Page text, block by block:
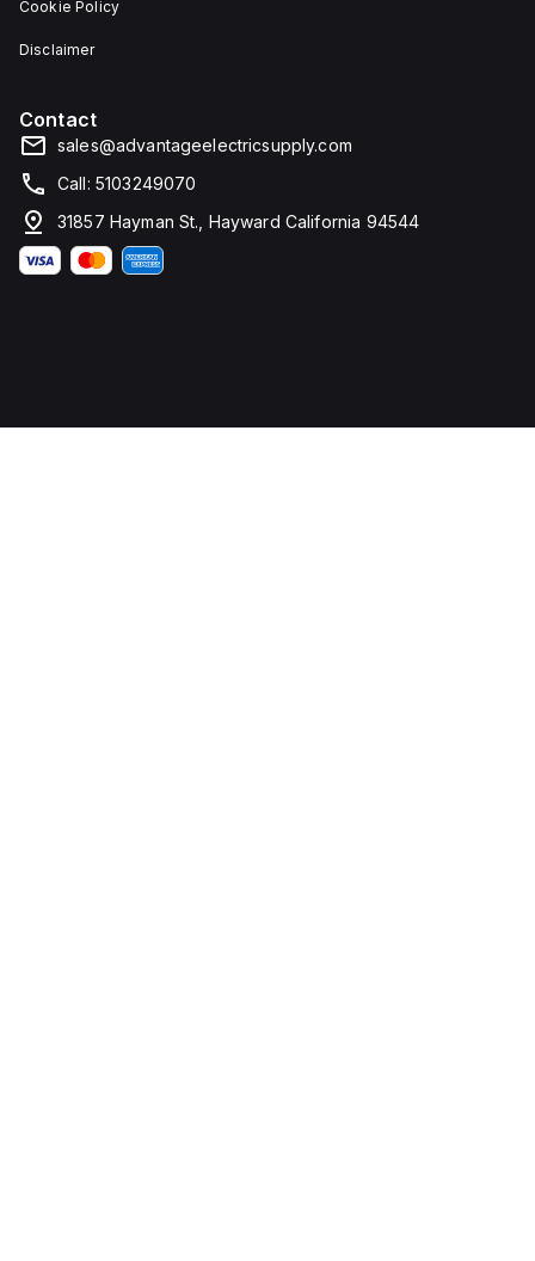
Cookie Policy
Disclaimer
Contact
sales@advantageelectricsupply.com
Call: 5103249070
31857 Hayman St., Hayward California 94544